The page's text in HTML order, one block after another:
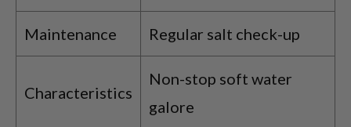
Maintenance Regular salt check-up
Characteristics
Non-stop soft water
galore